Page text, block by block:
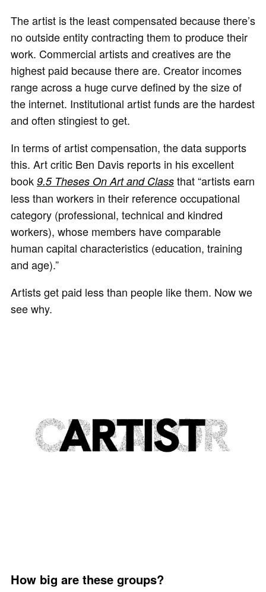
The artist is the least compensated because there’s
no outside entity contracting them to produce their
work. Commercial artists and creatives are the
highest paid because there are. Creator incomes
range across a huge curve defined by the size of
the internet. Institutional artist funds are the hardest
and often stingiest to get.
In terms of artist compensation, the data supports
this. Art critic Ben Davis reports in his excellent
book 9.5 Theses On Art and Class that “artists earn
less than workers in their reference occupational
category (professional, technical and kindred
workers), whose members have comparable
human capital characteristics (education, training
and age).”
Artists get paid less than people like them. Now we
see why.
How big are these groups?